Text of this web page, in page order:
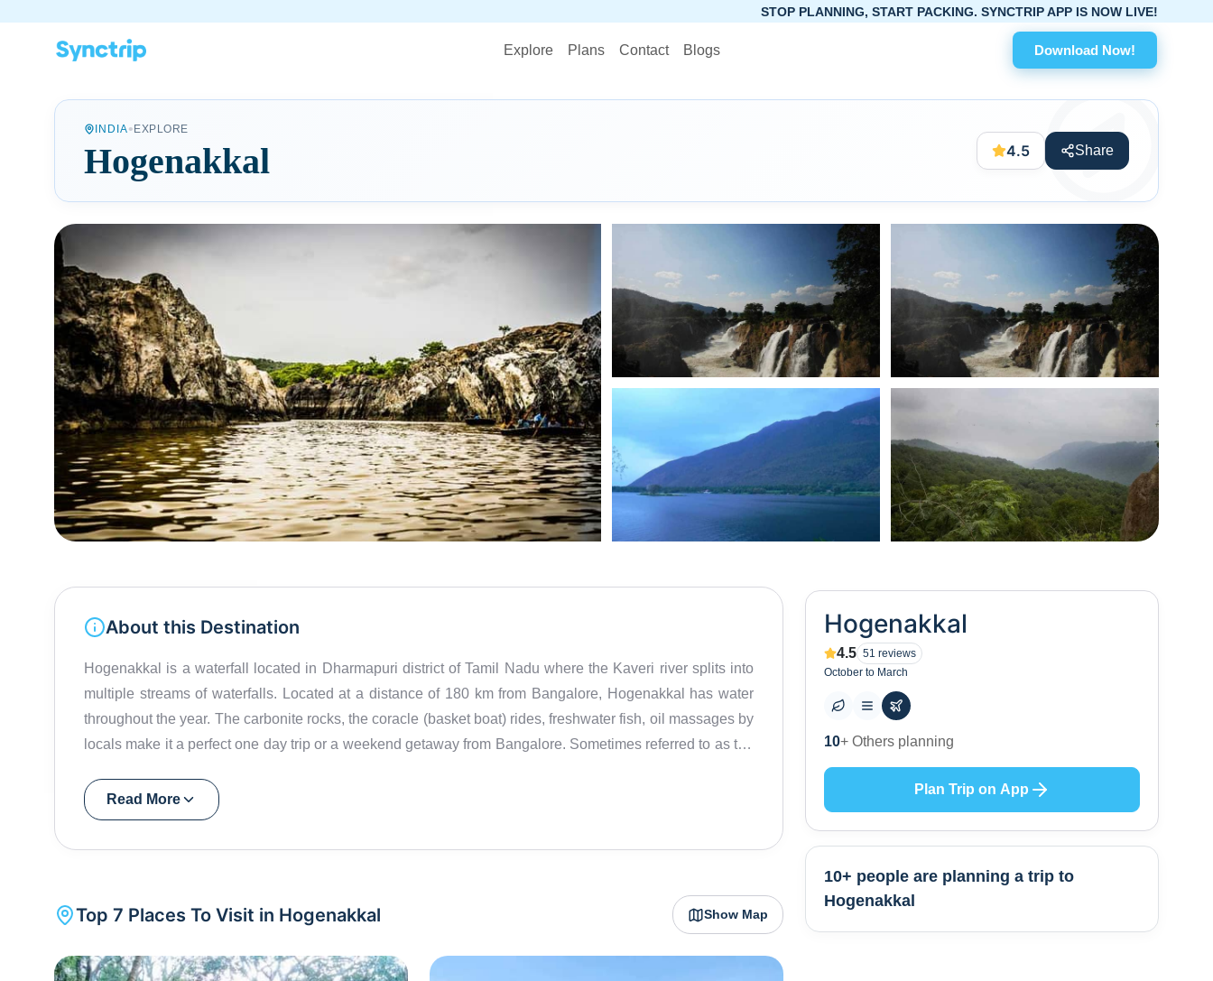
Explore Plans Contact Blogs Download Now!
STOP PLANNING, START PACKING. SYNCTRIP APP IS NOW LIVE!
INDIA• EXPLORE
Hogenakkal 4.5 Share
About this Destination
Hogenakkal is a waterfall located in Dharmapuri district of Tamil Nadu where the Kaveri river splits into
multiple streams of waterfalls. Located at a distance of 180 km from Bangalore, Hogenakkal has water
throughout the year. The carbonite rocks, the coracle (basket boat) rides, freshwater fish, oil massages by
locals make it a perfect one day trip or a weekend getaway from Bangalore. Sometimes referred to as the
actually means smoke and Kal means rock. Recently, the place has been found to be littered with plastic
bags and garbage and the fish market outside the waterfall might stink. Weekends can be crowded. Keep
Read More
Top 7 Places To Visit in Hogenakkal Show Map
Hogenakkal
4.5 51 reviews
October to March
7+ Places to visit
Plan Trip on App
10+ people are planning a trip to
Hogenakkal